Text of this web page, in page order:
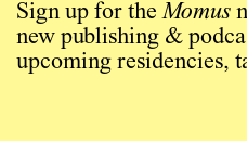
Sign up for theMomus
new publishing &
upcoming residencies,